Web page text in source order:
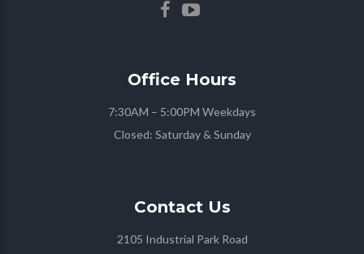
Office Hours
7:30AM – 5:00PM Weekdays
Closed: Saturday & Sunday
Contact Us
2105 Industrial Park Road